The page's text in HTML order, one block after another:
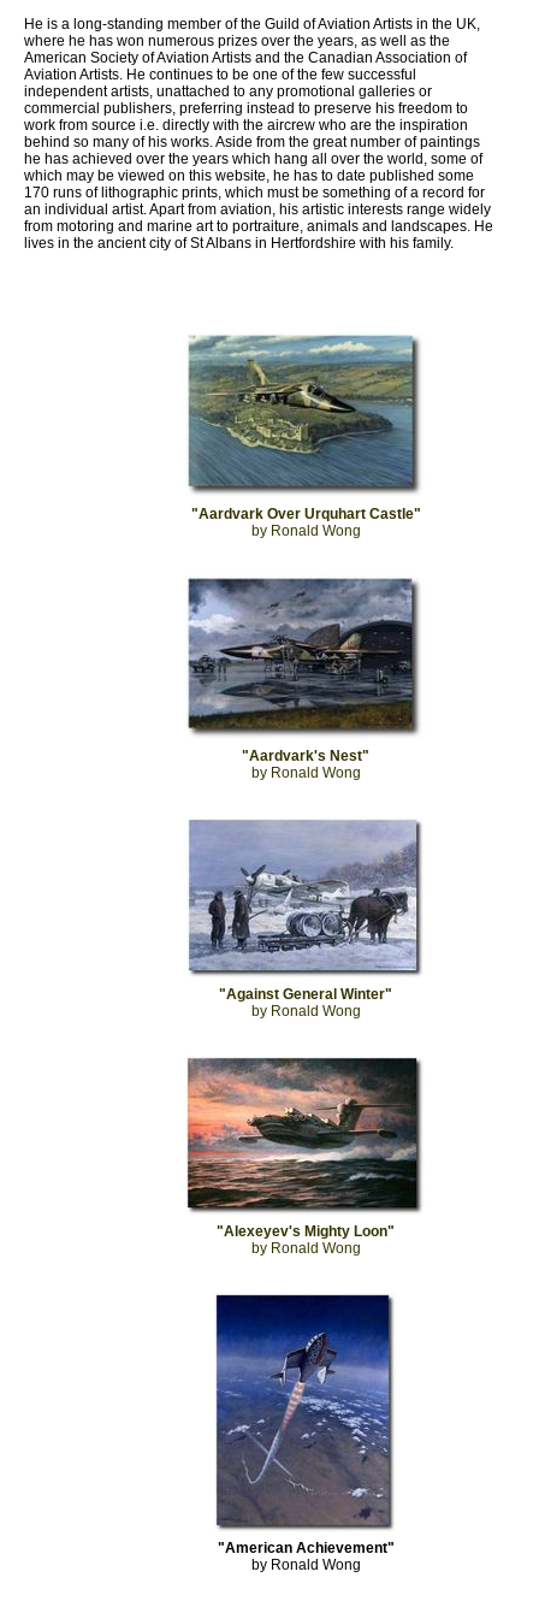
He is a long-standing member of the Guild of Aviation Artists in the UK,
where he has won numerous prizes over the years, as well as the
American Society of Aviation Artists and the Canadian Association of
Aviation Artists. He continues to be one of the few successful
independent artists, unattached to any promotional galleries or
commercial publishers, preferring instead to preserve his freedom to
work from source i.e. directly with the aircrew who are the inspiration
behind so many of his works. Aside from the great number of paintings
he has achieved over the years which hang all over the world, some of
which may be viewed on this website, he has to date published some
170 runs of lithographic prints, which must be something of a record for
an individual artist. Apart from aviation, his artistic interests range widely
from motoring and marine art to portraiture, animals and landscapes. He
lives in the ancient city of St Albans in Hertfordshire with his family.
"Aardvark Over Urquhart Castle"
by Ronald Wong
"Aardvark's Nest"
by Ronald Wong
"Against General Winter"
by Ronald Wong
"Alexeyev's Mighty Loon"
by Ronald Wong
"American Achievement"
by Ronald Wong